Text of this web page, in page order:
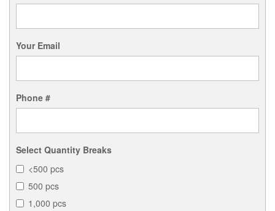
Your Email
Phone #
Select Quantity Breaks
<500 pcs
500 pcs
1,000 pcs